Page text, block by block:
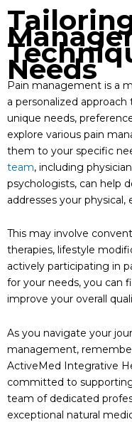
Needs
Pain management is a
a personalized approach
unique needs,
explore various pain
them to your specific
team, including
psychologists, can help
addresses your
This may involve
therapies, lifestyle
actively participating in
for your needs, you can
improve your overall
As you navigate your
management,
ActiveMed Integrative
committed to
team of dedicated
exceptional natural